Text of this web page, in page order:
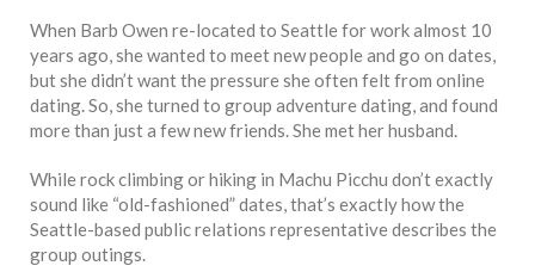
When Barb Owen re-located to Seattle for work almost 10
years ago, she wanted to meet new people and go on dates,
but she didn’t want the pressure she often felt from online
dating. So, she turned to group adventure dating, and found
more than just a few new friends. She met her husband.
While rock climbing or hiking in Machu Picchu don’t exactly
sound like “old-fashioned” dates, that’s exactly how the
Seattle-based public relations representative describes the
group outings.